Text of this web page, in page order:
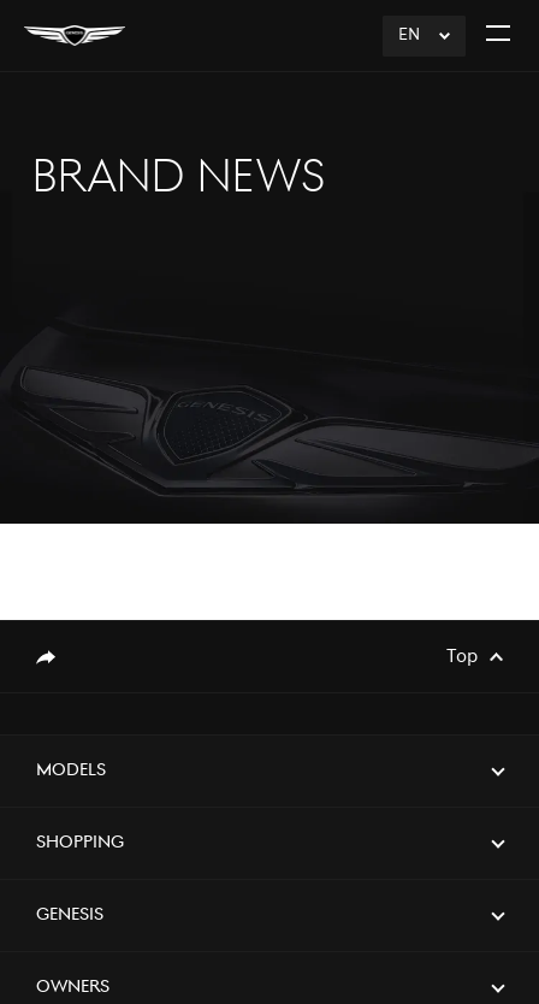
EN
click
Open
BRAND NEWS
Top
Models
Shopping
Genesis
Owners